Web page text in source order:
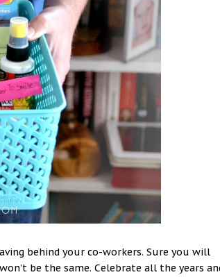
behind your co-workers. Sure you will
be the same. Celebrate all the years